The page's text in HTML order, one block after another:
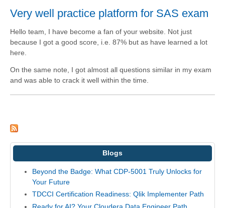
Very well practice platform for SAS exam
Hello team, I have become a fan of your website. Not just
because I got a good score, i.e. 87% but as have learned a lot
here.
On the same note, I got almost all questions similar in my exam
and was able to crack it well within the time.
Blogs
Beyond the Badge: What CDP-5001 Truly Unlocks for
Your Future
TDCCI Certification Readiness: Qlik Implementer Path